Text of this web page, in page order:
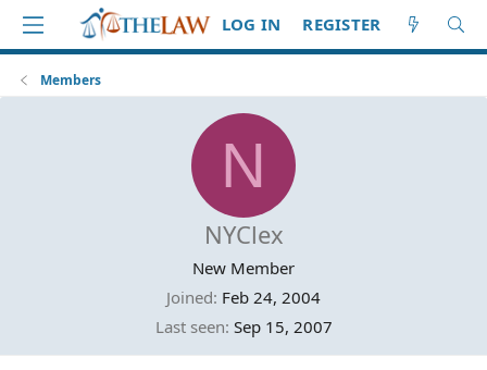
LOG IN REGISTER
Members
N
NYClex
New Member
Joined Feb 24, 2004
Last seen Sep 15, 2007